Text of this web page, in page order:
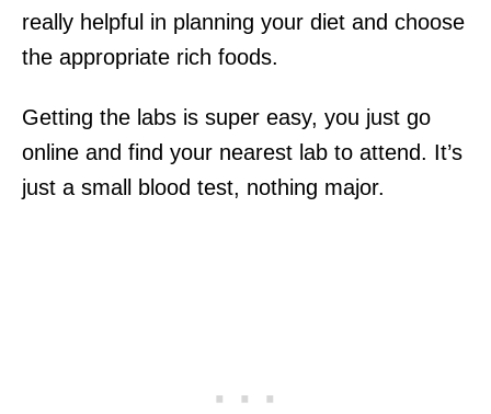
really helpful in planning your diet and choose
the appropriate rich foods.
Getting the labs is super easy, you just go
online and find your nearest lab to attend. It’s
just a small blood test, nothing major.